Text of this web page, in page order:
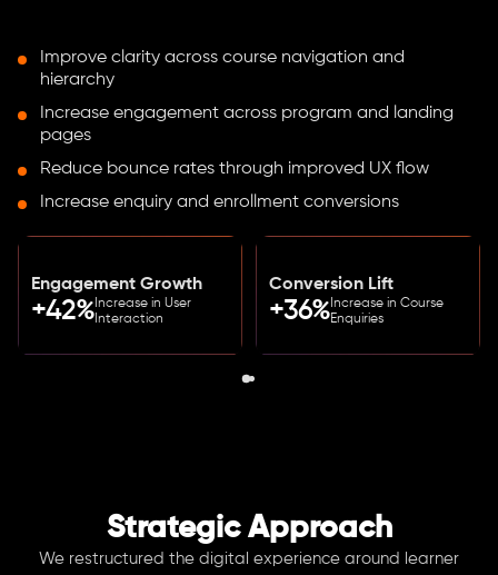
Improve clarity across course navigation and
hierarchy
Increase engagement across program and landing
pages
Reduce bounce rates through improved UX flow
Increase enquiry and enrollment conversions
Engagement Growth
+42% Increase in User
Interaction
Conversion Lift
+36% Increase in Course
Enquiries
Strategic Approach
We restructured the digital experience around learner